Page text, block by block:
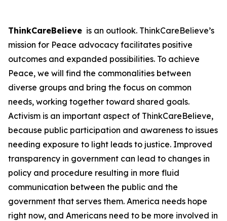
ThinkCareBelieve is an outlook. ThinkCareBelieve’s
mission for Peace advocacy facilitates positive
outcomes and expanded possibilities. To achieve
Peace, we will find the commonalities between
diverse groups and bring the focus on common
needs, working together toward shared goals.
Activism is an important aspect of ThinkCareBelieve,
because public participation and awareness to issues
needing exposure to light leads to justice. Improved
transparency in government can lead to changes in
policy and procedure resulting in more fluid
communication between the public and the
government that serves them. America needs hope
right now, and Americans need to be more involved in